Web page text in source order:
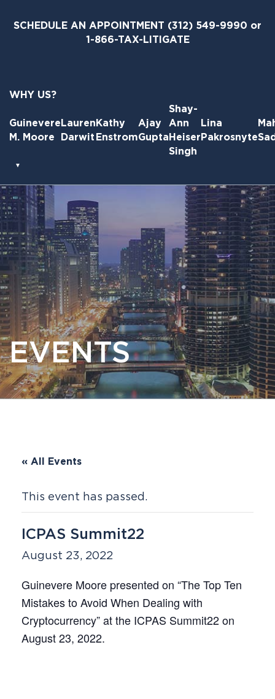
SCHEDULE AN APPOINTMENT (312) 549-9990 or
1-866-TAX-LITIGATE
WHY US?
Guinevere
M. Moore
Lauren
Darwit
Kathy
Enstrom
Ajay
Gupta
Shay-
Ann
Heiser
Singh
Lina
Pakrosnyte
EVENTS
« All Events
This event has passed.
ICPAS Summit22
August 23, 2022
Guinevere Moore presented on “The Top Ten
Mistakes to Avoid When Dealing with
Cryptocurrency” at the ICPAS Summit22 on
August 23, 2022.